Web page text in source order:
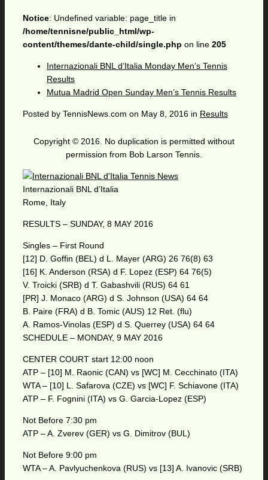
Notice: Undefined variable: page_title in
/home/tennisne/public_html/wp-
content/themes/dante-child/single.php on line 205
Internazionali BNL d’Italia Monday Men’s Tennis
Results
Mutua Madrid Open Sunday Men’s Tennis Results
Posted by TennisNews.com on May 8, 2016 in Results
Copyright © 2016. No duplication is permitted without
permission from Bob Larson Tennis.
Internazionali BNL d’Italia
Rome, Italy
RESULTS – SUNDAY, 8 MAY 2016
Singles – First Round
[12] D. Goffin (BEL) d L. Mayer (ARG) 26 76(8) 63
[16] K. Anderson (RSA) d F. Lopez (ESP) 64 76(5)
V. Troicki (SRB) d T. Gabashvili (RUS) 64 61
[PR] J. Monaco (ARG) d S. Johnson (USA) 64 64
B. Paire (FRA) d B. Tomic (AUS) 12 Ret. (flu)
A. Ramos-Vinolas (ESP) d S. Querrey (USA) 64 64
SCHEDULE – MONDAY, 9 MAY 2016
CENTER COURT start 12:00 noon
ATP – [10] M. Raonic (CAN) vs [WC] M. Cecchinato (ITA)
WTA – [10] L. Safarova (CZE) vs [WC] F. Schiavone (ITA)
ATP – F. Fognini (ITA) vs G. Garcia-Lopez (ESP)
Not Before 7:30 pm
ATP – A. Zverev (GER) vs G. Dimitrov (BUL)
Not Before 9:00 pm
WTA – A. Pavlyuchenkova (RUS) vs [13] A. Ivanovic (SRB)